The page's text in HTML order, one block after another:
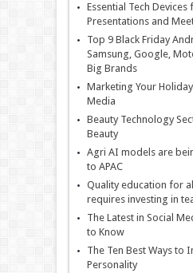
Essential Tech
Presentations and
Top 9 Black Friday
Samsung, Google,
Big Brands
Marketing Your Holiday
Media
Beauty Technology
Beauty
Agri AI models are
to APAC
Quality education for
requires investing in
The Latest in Social
to Know
The Ten Best Ways to
Personality